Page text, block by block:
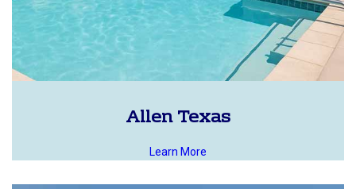
Allen Texas
Learn More